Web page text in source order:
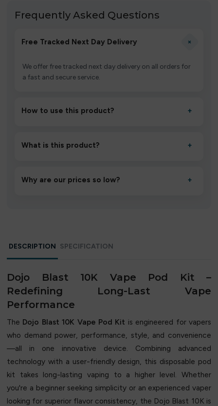
Frequently Asked Questions
Free Tracked Next Day Delivery +
We offer free tracked next day delivery on all orders for
a fast and secure service.
How to use this product? +
to settle for 1–2 minutes, then inhale gently.
What is this product? +
performance and an easy, hassle-free experience.
Why are our prices so low? +
DESCRIPTION SPECIFICATION
Dojo Blast 10K Vape Pod Kit –
Redefining Long-Last Vape
Performance
The Dojo Blast 10K Vape Pod Kit is engineered for vapers
who demand power, performance, style, and convenience
—all in one innovative device. Combining advanced
technology with a user-friendly design, this disposable pod
kit takes long-lasting vaping to a higher level. Whether
you're a beginner seeking simplicity or an experienced vaper
looking for superior flavor consistency, the Dojo Blast 10K is